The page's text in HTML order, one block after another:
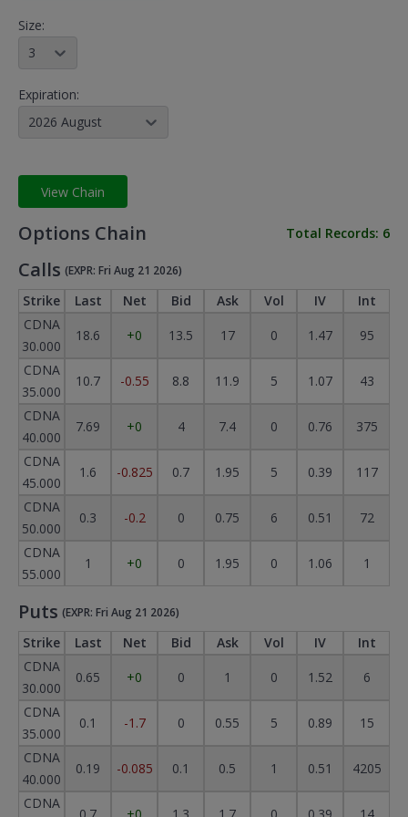
Size:
Expiration:
2026 August
View Chain
Options Chain Total Records: 6
Calls (EXPR: Fri Aug 21 2026)
Strike Last Net Bid Ask Vol IV
Int
CDNA
30.000
18.6 +0 13.5 17 0 1.47
95
CDNA
35.000
10.7 -0.55 8.8 11.9 5 1.07
43
CDNA
40.000
7.69 +0 4 7.4 0 0.76
375
CDNA
45.000
1.6 -0.825 0.7 1.95 5 0.39
117
CDNA
50.000
0.3 -0.2 0 0.75 6 0.51
72
CDNA
55.000
1 +0 0 1.95 0 1.06 1
Puts (EXPR: Fri Aug 21 2026)
Strike Last Net Bid Ask Vol IV
Int
CDNA
30.000
0.65 +0 0 1 0 1.52
6
CDNA
35.000
0.1 -1.7 0 0.55 5 0.89
15
CDNA
40.000
0.19 -0.085 0.1 0.5 1 0.51
4205
CDNA